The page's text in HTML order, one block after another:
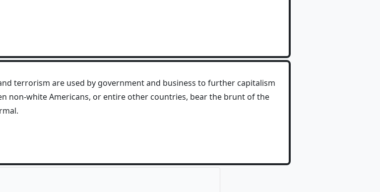
terrorism are used by government and business to further capitalism
non-white Americans, or entire other countries, bear the brunt of the